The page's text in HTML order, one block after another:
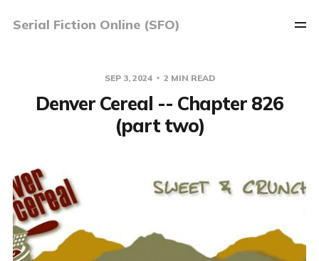
Serial Fiction Online (SFO)
SEP 3, 2024 2 MIN READ
Denver Cereal -- Chapter 826
(part two)